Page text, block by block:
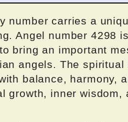
number carries a
Angel number 4298
bring an important
angels. The
balance, harmony,
growth, inner wisdom,